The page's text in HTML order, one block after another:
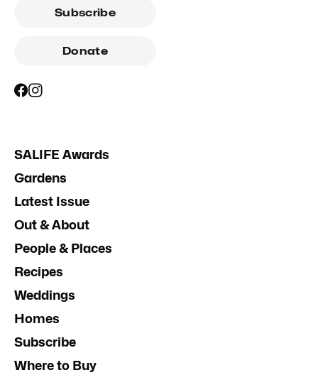
Subscribe
Donate
SALIFE Awards
Gardens
Latest Issue
Out & About
People & Places
Recipes
Weddings
Homes
Subscribe
Where to Buy